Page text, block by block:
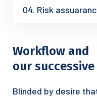
04. Risk
Workflow and
our
Blinded by desire